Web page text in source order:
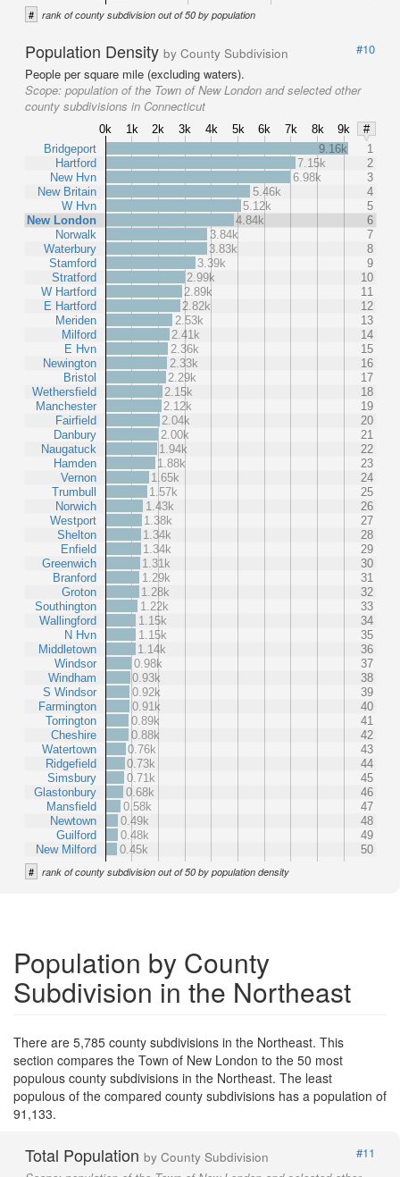
# rank of county subdivision out of 50 by population
Population Density by County Subdivision
#10
People per square mile (excluding waters).
Scope: population of the Town of New London and selected other
county subdivisions in Connecticut
0k 1k 2k 3k 4k 5k 6k 7k 8k 9k
#
Bridgeport
Hartford
New Hvn
New Britain
W Hvn
New London
Norwalk
Waterbury
Stamford
Stratford
W Hartford
E Hartford
Meriden
Milford
E Hvn
Newington
Bristol
Wethersfield
Manchester
Fairfield
Danbury
Naugatuck
Hamden
Vernon
Trumbull
Norwich
Westport
Shelton
Enfield
Greenwich
Branford
Groton
Southington
Wallingford
N Hvn
Middletown
Windsor
Windham
S Windsor
Farmington
Torrington
Cheshire
Watertown
Ridgefield
Simsbury
Glastonbury
Mansfield
Newtown
Guilford
New Milford
9.16k
1
7.15k
2
6.98k
3
5.46k
4
5.12k
5
4.84k
6
3.84k
7
3.83k
8
3.39k
9
2.99k
10
2.89k
11
2.82k
12
2.53k
13
2.41k
14
2.36k
15
2.33k
16
2.29k
17
2.15k
18
2.12k
19
2.04k
20
2.00k
21
1.94k
22
1.88k
23
1.65k
24
1.57k
25
1.43k
26
1.38k
27
1.34k
28
1.34k
29
1.31k
30
1.29k
31
1.28k
32
1.22k
33
1.15k
34
1.15k
35
1.14k
36
0.98k
37
0.93k
38
0.92k
39
0.91k
40
0.89k
41
0.88k
42
0.76k
43
0.73k
44
0.71k
45
0.68k
46
0.58k
47
0.49k
48
0.48k
49
0.45k
50
# rank of county subdivision out of 50 by population density
Population by County
Subdivision in the Northeast
There are 5,785 county subdivisions in the Northeast. This
section compares the Town of New London to the 50 most
populous county subdivisions in the Northeast. The least
populous of the compared county subdivisions has a population of
91,133.
Total Population by County Subdivision
#11